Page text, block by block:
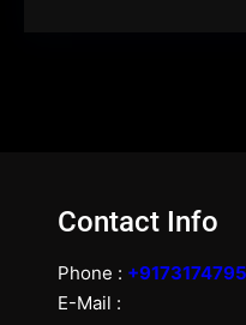
Contact Info
Phone :
E-Mail :